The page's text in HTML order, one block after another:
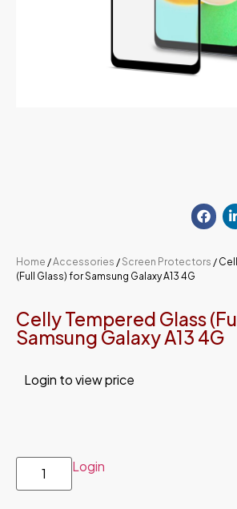
Home /Accessories / Screen Protectors /
(Full Glass) for Samsung Galaxy A13 4G
Celly Tempered Glass
Samsung Galaxy A13 4G
Login to view price
Login